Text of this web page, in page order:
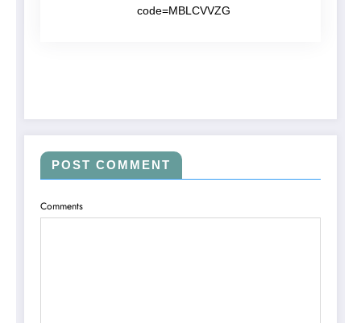
code=MBLCVVZG
POST COMMENT
Comments